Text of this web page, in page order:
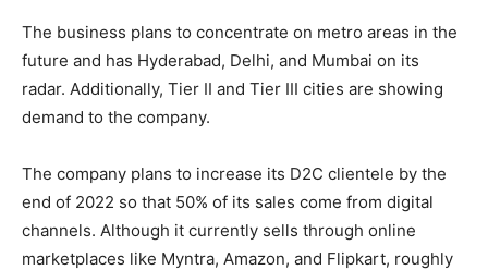
The business plans to concentrate on metro areas in the
future and has Hyderabad, Delhi, and Mumbai on its
radar. Additionally, Tier II and Tier III cities are showing
demand to the company.
The company plans to increase its D2C clientele by the
end of 2022 so that 50% of its sales come from digital
channels. Although it currently sells through online
marketplaces like Myntra, Amazon, and Flipkart, roughly